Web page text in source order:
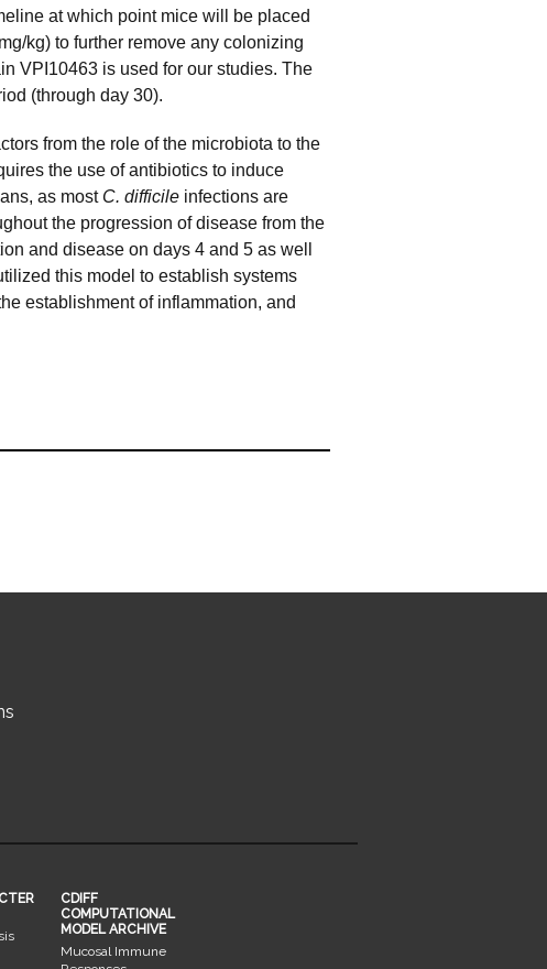
at which point mice will be placed
kg) to further remove any colonizing
VPI10463 is used for our studies. The
(through day 30).
from the role of the microbiota to the
the use of antibiotics to induce
as most C. difficile infections are
the progression of disease from the
and disease on days 4 and 5 as well
this model to establish systems
establishment of inflammation, and
CDIFF
COMPUTATIONAL
MODEL ARCHIVE
Mucosal Immune